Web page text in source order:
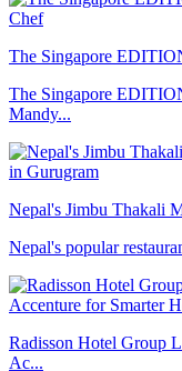
The Singapore
The Singapore
Mandy...
Nepal's Jimbu Thakali
Nepal's popular
Radisson Hotel Group
Ac...